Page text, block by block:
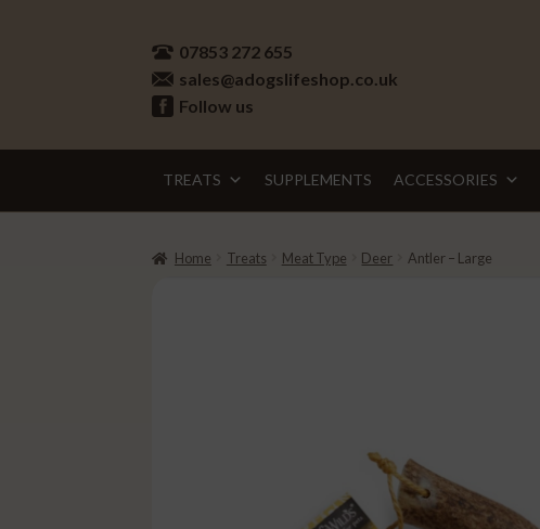
to
navigation
to
content
07853 272 655
sales@adogslifeshop.co.uk
Follow us
TREATS SUPPLEMENTS ACCESSORIES
Home Treats Meat Type Deer Antler – Large